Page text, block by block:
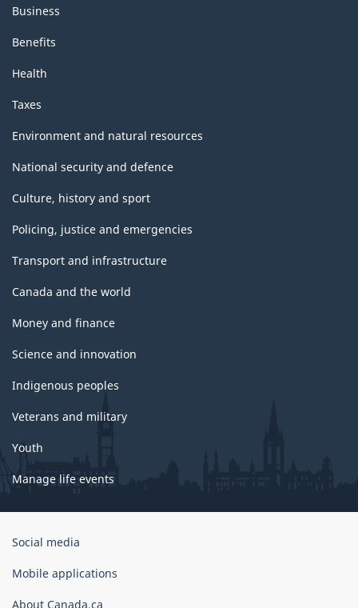
Business
Benefits
Health
Taxes
Environment and natural resources
National security and defence
Culture, history and sport
Policing, justice and emergencies
Transport and infrastructure
Canada and the world
Money and finance
Science and innovation
Indigenous peoples
Veterans and military
Youth
Manage life events
Government
Canada
Social media
Mobile applications
About Canada.ca